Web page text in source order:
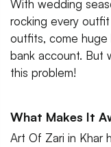
With wedding
rocking every
outfits, come huge
bank account. But
this problem!
What Makes It
Art Of Zari in Khar